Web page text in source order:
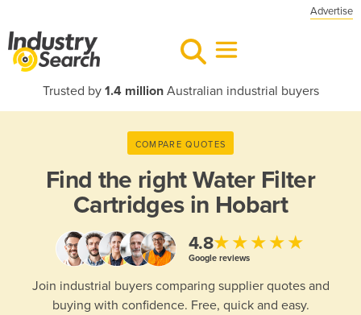
Advertise
Trusted by 1.4 millionAustralian industrial buyers
COMPARE QUOTES
Find the rightWater Filter
Cartridges in Hobart
4.8★★★★★
Google reviews
Join industrial buyers comparing supplier quotes and
buying with confidence. Free, quick and easy.